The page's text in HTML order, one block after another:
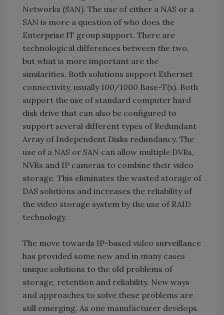
Networks (SAN). The use of either a NAS or a
SAN is more a question of who does the
Enterprise IT group support. There are
technological differences between the two,
but what is more important are the
similarities. Both solutions support Ethernet
connectivity, usually 100/1000 Base-T(x). Both
support the use of standard computer hard
disk drive that can also be configured to
support several different types of Redundant
Array of Independent Disks redundancy. The
use of a NAS or SAN can allow multiple DVRs,
NVRs and IP cameras to combine their video
storage. This eliminates the wasted storage of
DAS solutions and increases the reliability of
the video storage system by the use of RAID
technology.
The move towards IP-based video surveillance
has provided some new and in many cases
unique solutions to the old problems of
storage, retention and reliability. New ways
and approaches to solve these problems are
still emerging. As one manufacturer develops